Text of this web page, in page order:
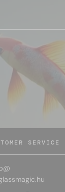
SERVICE